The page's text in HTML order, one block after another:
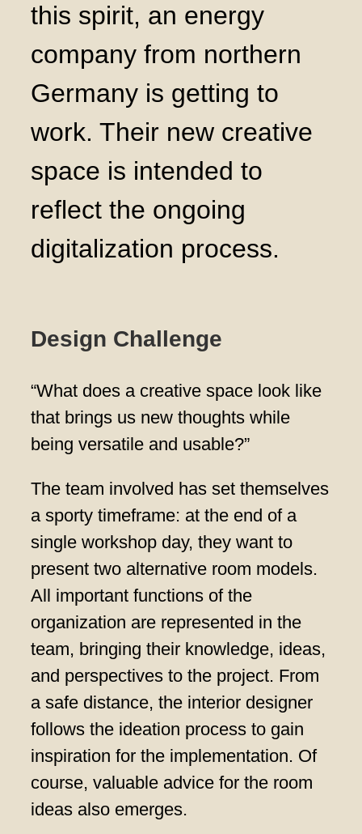
this spirit, an energy
company from northern
Germany is getting to
work. Their new creative
space is intended to
reflect the ongoing
digitalization process.
Design Challenge
“What does a creative space look like
that brings us new thoughts while
being versatile and usable?”
The team involved has set themselves
a sporty timeframe: at the end of a
single workshop day, they want to
present two alternative room models.
All important functions of the
organization are represented in the
team, bringing their knowledge, ideas,
and perspectives to the project. From
a safe distance, the interior designer
follows the ideation process to gain
inspiration for the implementation. Of
course, valuable advice for the room
ideas also emerges.